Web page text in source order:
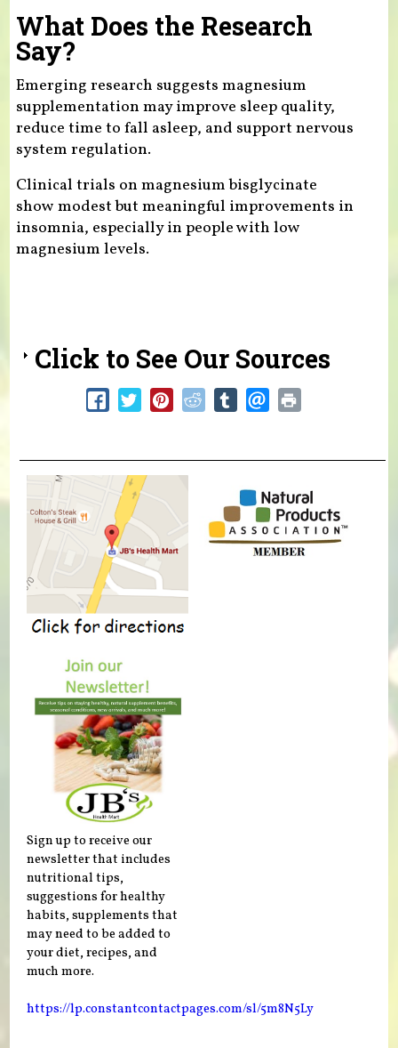
What Does the Research
Say?
Emerging research suggests magnesium
supplementation may improve sleep quality,
reduce time to fall asleep, and support nervous
system regulation.
Clinical trials on magnesium bisglycinate
show modest but meaningful improvements in
insomnia, especially in people with low
magnesium levels.
Click to See Our Sources
Sign up to receive our
newsletter that includes
nutritional tips,
suggestions for healthy
habits, supplements that
may need to be added to
your diet, recipes, and
much more.
https://lp.constantcontactpages.com/sl/5m8N5Ly